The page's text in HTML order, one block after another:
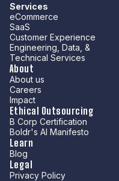
Services
eCommerce
SaaS
Customer Experience
Engineering, Data, &
Technical Services
About
About us
Careers
Impact
Ethical Outsourcing
B Corp Certification
Boldr's AI Manifesto
Learn
Blog
Legal
Privacy Policy